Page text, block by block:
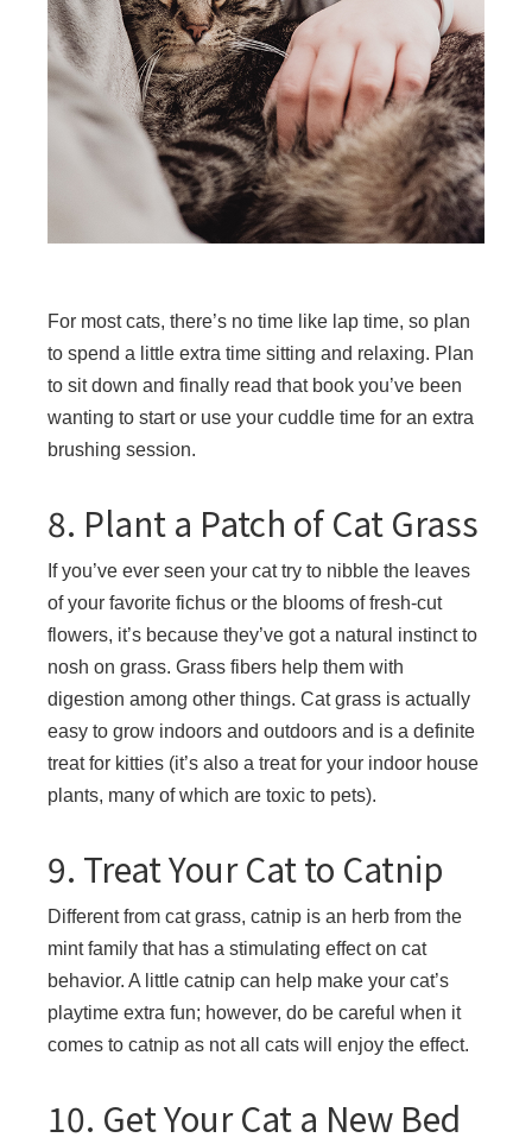
For most cats, there’s no time like lap time, so plan
to spend a little extra time sitting and relaxing. Plan
to sit down and finally read that book you’ve been
wanting to start or use your cuddle time for an extra
brushing session.
8. Plant a Patch of Cat Grass
If you’ve ever seen your cat try to nibble the leaves
of your favorite fichus or the blooms of fresh-cut
flowers, it’s because they’ve got a natural instinct to
nosh on grass. Grass fibers help them with
digestion among other things. Cat grass is actually
easy to grow indoors and outdoors and is a definite
treat for kitties (it’s also a treat for your indoor house
plants, many of which are toxic to pets).
9. Treat Your Cat to Catnip
Different from cat grass, catnip is an herb from the
mint family that has a stimulating effect on cat
behavior. A little catnip can help make your cat’s
playtime extra fun; however, do be careful when it
comes to catnip as not all cats will enjoy the effect.
10. Get Your Cat a New Bed